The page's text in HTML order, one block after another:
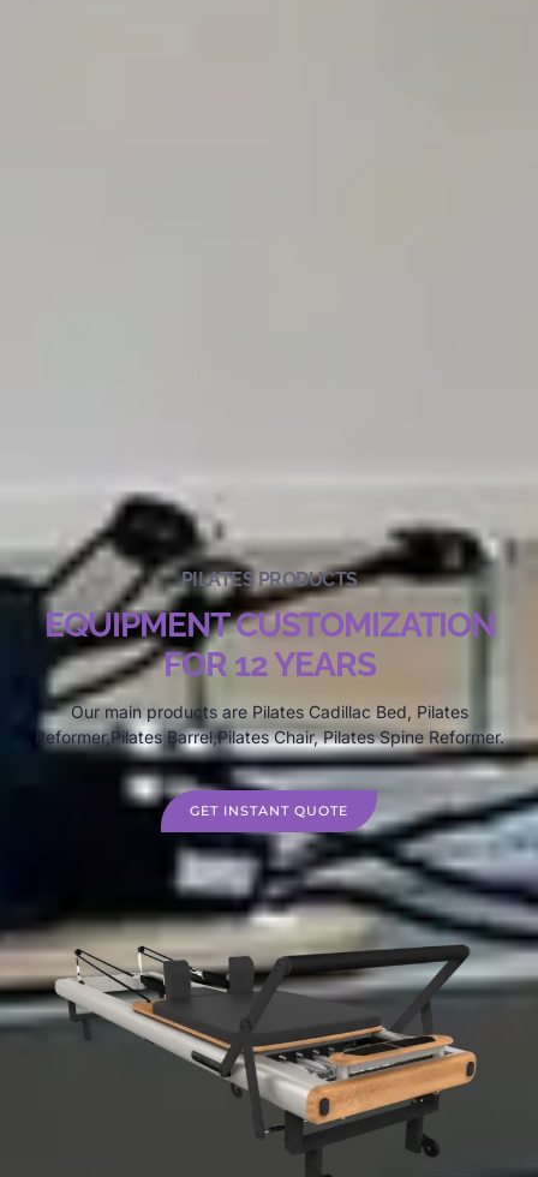
PILATES PRODUCTS
EQUIPMENT CUSTOMIZATION
FOR 12 YEARS
Our main products are Pilates Cadillac Bed, Pilates
Reformer,Pilates Barrel,Pilates Chair, Pilates Spine Reformer.
GET INSTANT QUOTE